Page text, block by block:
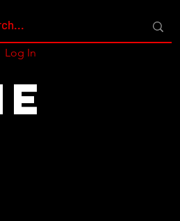
Log In